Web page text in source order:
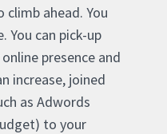
climb ahead. You
You can pick-up
presence and
increase, joined
as Adwords
to your